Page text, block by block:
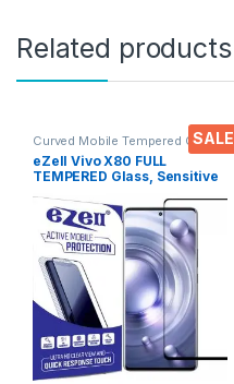
Related products
SALE
Curved Mobile Tempered Glass,
Electronics ,Mobile
Accessories,Tempered Glass
eZell Vivo X80 FULL
TEMPERED Glass, Sensitive
Glue Tempered Mobile
Screen protector with Dry &
Wet Wipes (Black)